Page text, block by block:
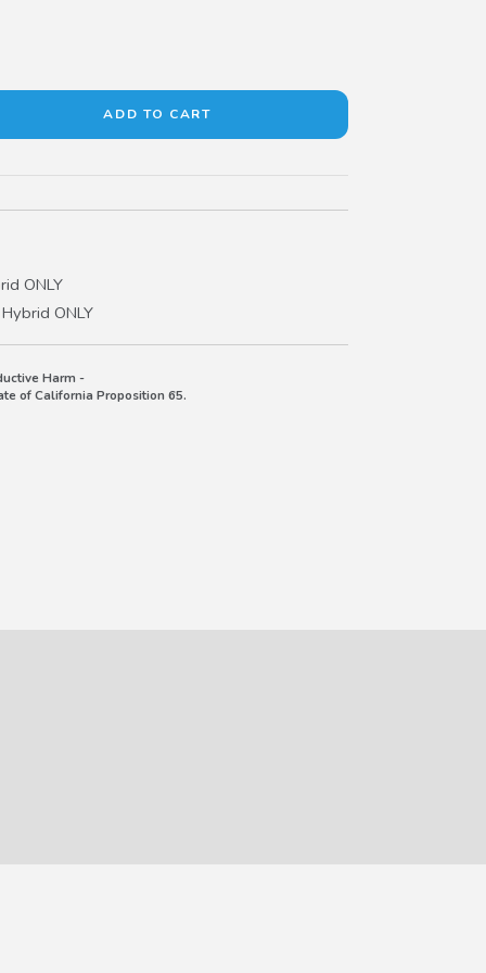
ONLY
ONLY
Harm -
of California Proposition 65.